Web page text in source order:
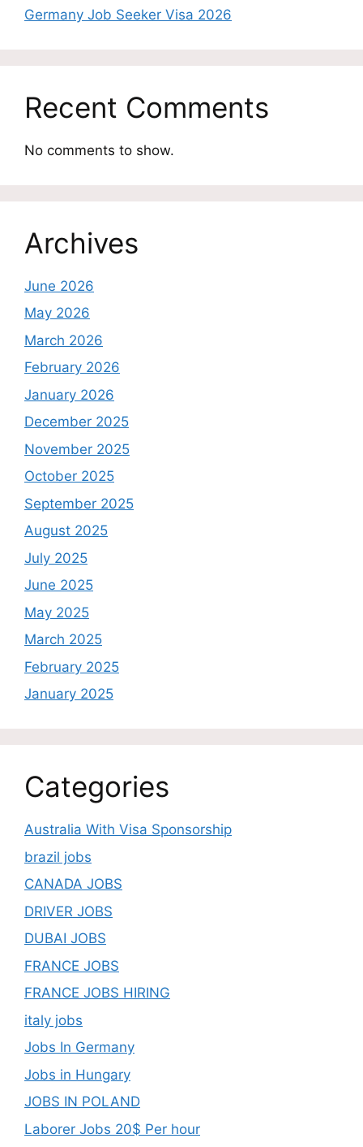
Germany Job Seeker Visa 2026
Recent Comments
No comments to show.
Archives
June 2026
May 2026
March 2026
February 2026
January 2026
December 2025
November 2025
October 2025
September 2025
August 2025
July 2025
June 2025
May 2025
March 2025
February 2025
January 2025
Categories
Australia With Visa Sponsorship
brazil jobs
CANADA JOBS
DRIVER JOBS
DUBAI JOBS
FRANCE JOBS
FRANCE JOBS HIRING
italy jobs
Jobs In Germany
Jobs in Hungary
JOBS IN POLAND
Laborer Jobs 20$ Per hour